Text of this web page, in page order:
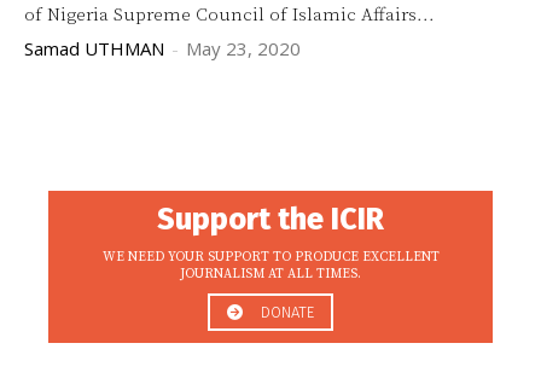
of Nigeria Supreme Council of Islamic Affairs...
Samad UTHMAN - May 23, 2020
Support the ICIR
WE NEED YOUR SUPPORT TO PRODUCE EXCELLENT
JOURNALISM AT ALL TIMES.
DONATE